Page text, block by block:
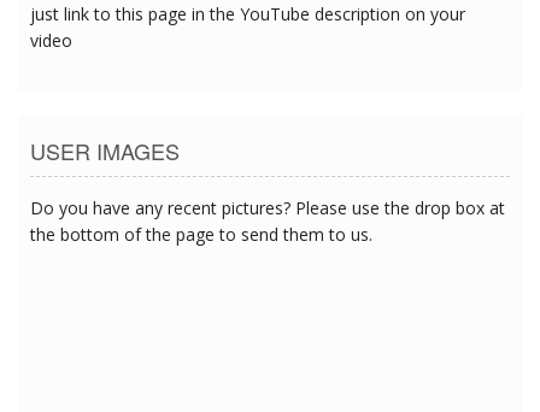
just link to this page in the YouTube description on your
video
USER IMAGES
Do you have any recent pictures? Please use the drop box at
the bottom of the page to send them to us.